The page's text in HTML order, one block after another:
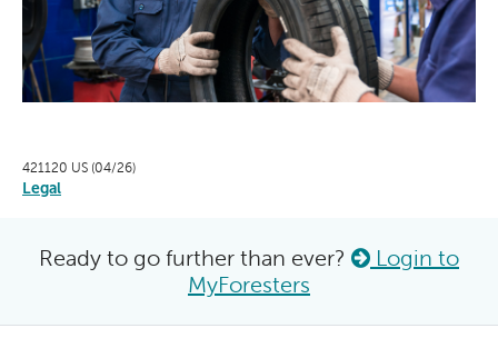
421120 US (04/26)
Legal
Ready to go further than ever?
Login to
MyForesters